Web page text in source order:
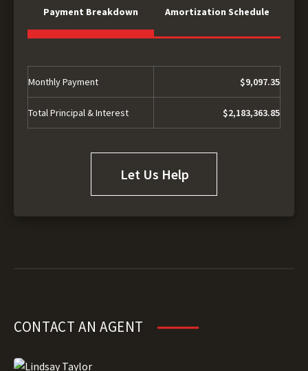
Payment Breakdown Amortization Schedule
Monthly Payment $9,097.35
Total Principal & Interest $2,183,363.85
Let Us Help
CONTACT AN AGENT